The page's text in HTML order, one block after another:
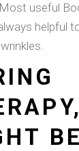
useful
helpful